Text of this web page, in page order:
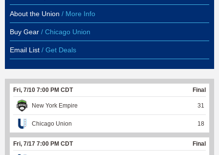
About the Union / More Info
Buy Gear / Chicago Union
Email List / Get Deals
Fri, 7/10 7:00 PM CDT Final
New York Empire 31
Chicago Union 18
Fri, 7/17 7:00 PM CDT Final